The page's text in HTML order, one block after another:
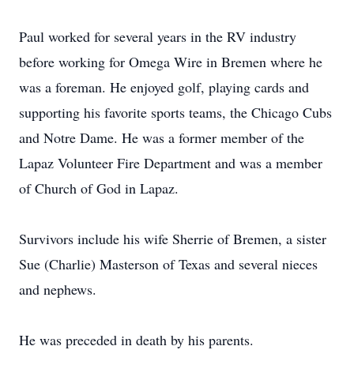
Paul worked for several years in the RV industry
before working for Omega Wire in Bremen where he
was a foreman. He enjoyed golf, playing cards and
supporting his favorite sports teams, the Chicago Cubs
and Notre Dame. He was a former member of the
Lapaz Volunteer Fire Department and was a member
of Church of God in Lapaz.
Survivors include his wife Sherrie of Bremen, a sister
Sue (Charlie) Masterson of Texas and several nieces
and nephews.
He was preceded in death by his parents.